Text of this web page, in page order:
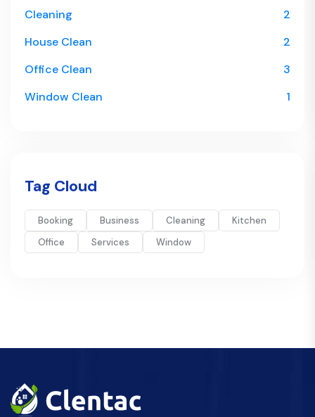
Cleaning
2
House Clean
2
Office Clean
3
Window Clean
1
Tag Cloud
Booking Business Cleaning
Kitchen
Office
Services Window